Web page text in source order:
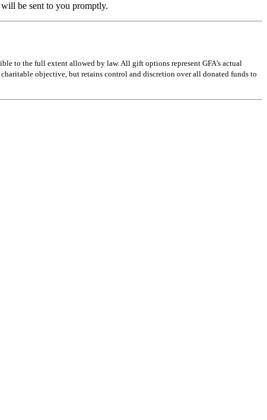
be sent to you promptly.
to the full extent allowed by law. All gift options represent GFA's actual
objective, but retains control and discretion over all donated funds to